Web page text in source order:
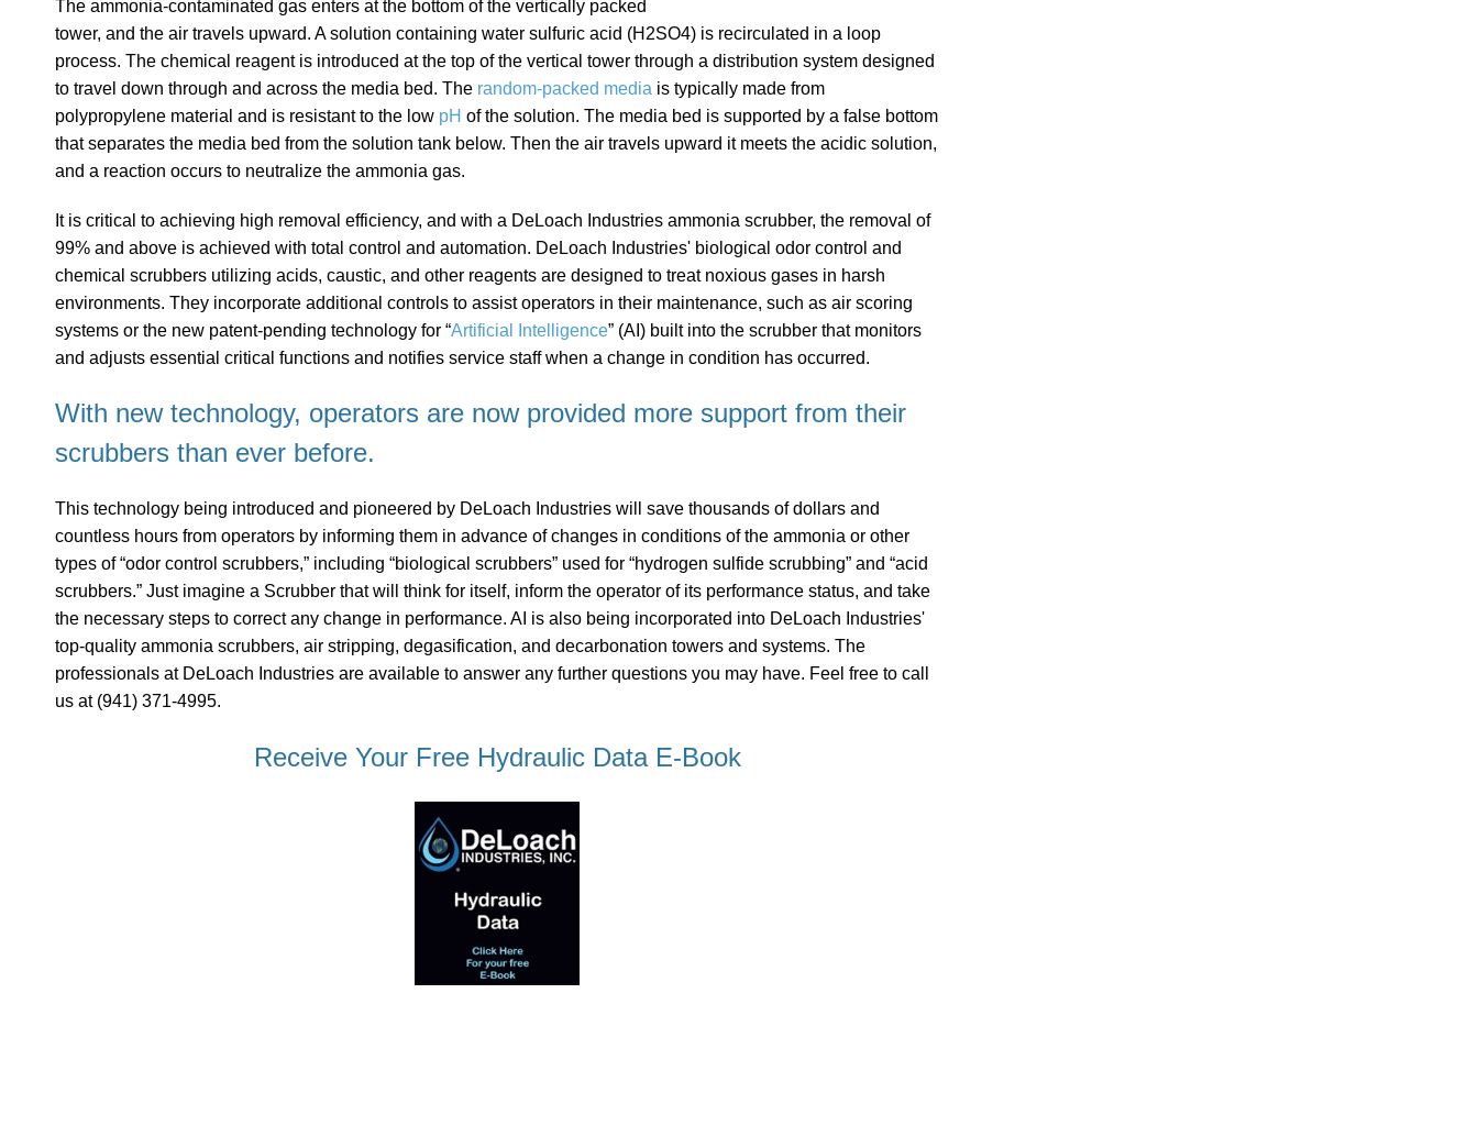
The ammonia-contaminated gas enters at the bottom of the vertically packed
tower, and the air travels upward. A solution containing water sulfuric acid (H2SO4) is recirculated in a loop
process. The chemical reagent is introduced at the top of the vertical tower through a distribution system designed
to travel down through and across the media bed. The random-packed media is typically made from
polypropylene material and is resistant to the low pH of the solution. The media bed is supported by a false bottom
that separates the media bed from the solution tank below. Then the air travels upward it meets the acidic solution,
and a reaction occurs to neutralize the ammonia gas.
It is critical to achieving high removal efficiency, and with a DeLoach Industries ammonia scrubber, the removal of
99% and above is achieved with total control and automation. DeLoach Industries' biological odor control and
chemical scrubbers utilizing acids, caustic, and other reagents are designed to treat noxious gases in harsh
environments. They incorporate additional controls to assist operators in their maintenance, such as air scoring
systems or the new patent-pending technology for “Artificial Intelligence” (AI) built into the scrubber that monitors
and adjusts essential critical functions and notifies service staff when a change in condition has occurred.
With new technology, operators are now provided more support from their
scrubbers than ever before.
This technology being introduced and pioneered by DeLoach Industries will save thousands of dollars and
countless hours from operators by informing them in advance of changes in conditions of the ammonia or other
types of “odor control scrubbers,” including “biological scrubbers” used for “hydrogen sulfide scrubbing” and “acid
scrubbers.” Just imagine a Scrubber that will think for itself, inform the operator of its performance status, and take
the necessary steps to correct any change in performance. AI is also being incorporated into DeLoach Industries'
top-quality ammonia scrubbers, air stripping, degasification, and decarbonation towers and systems. The
professionals at DeLoach Industries are available to answer any further questions you may have. Feel free to call
us at (941) 371-4995.
Receive Your Free Hydraulic Data E-Book